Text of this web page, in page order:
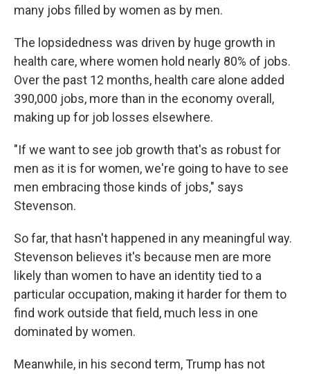
many jobs filled by women as by men.
The lopsidedness was driven by huge growth in
health care, where women hold nearly 80% of jobs.
Over the past 12 months, health care alone added
390,000 jobs, more than in the economy overall,
making up for job losses elsewhere.
"If we want to see job growth that's as robust for
men as it is for women, we're going to have to see
men embracing those kinds of jobs," says
Stevenson.
So far, that hasn't happened in any meaningful way.
Stevenson believes it's because men are more
likely than women to have an identity tied to a
particular occupation, making it harder for them to
find work outside that field, much less in one
dominated by women.
Meanwhile, in his second term, Trump has not